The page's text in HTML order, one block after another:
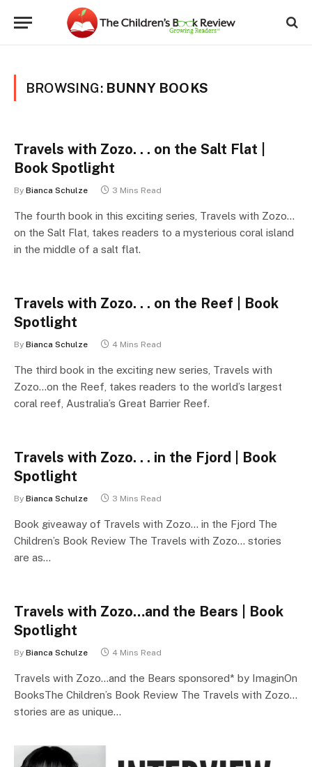
BROWSING: BUNNY BOOKS
Travels with Zozo. . . on the Salt Flat |
Book Spotlight
By Bianca Schulze 3 Mins Read
The fourth book in this exciting series, Travels with Zozo…
on the Salt Flat, takes readers to a mysterious coral island
in the middle of a salt flat.
Travels with Zozo. . . on the Reef | Book
Spotlight
By Bianca Schulze 4 Mins Read
The third book in the exciting new series, Travels with
Zozo…on the Reef, takes readers to the world’s largest
coral reef, Australia’s Great Barrier Reef.
Travels with Zozo. . . in the Fjord | Book
Spotlight
By Bianca Schulze 3 Mins Read
Book giveaway of Travels with Zozo… in the Fjord The
Children’s Book Review The Travels with Zozo… stories
are as…
Travels with Zozo…and the Bears | Book
Spotlight
By Bianca Schulze 4 Mins Read
Travels with Zozo…and the Bears sponsored* by ImaginOn
BooksThe Children’s Book Review The Travels with Zozo…
stories are as unique…